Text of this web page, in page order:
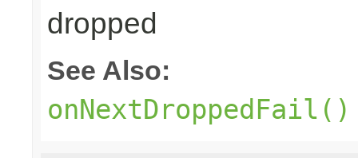
dropped
See Also:
onNextDroppedFail()